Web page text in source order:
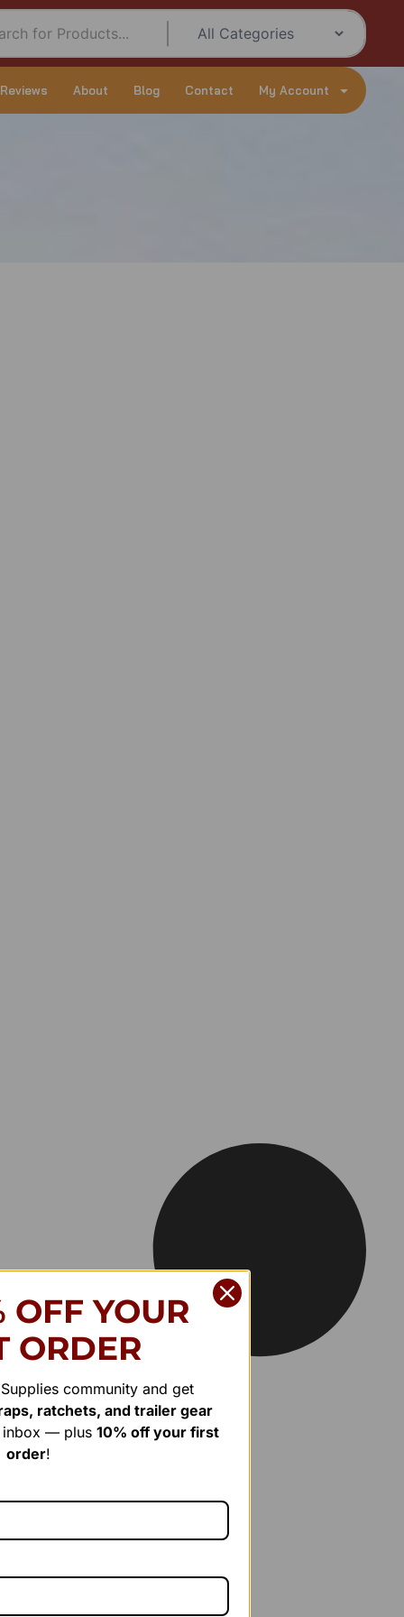
About Blog Contact My Account
OFF YOUR
ORDER
community and get
ratchets, and trailer gear
inbox — plus 10% off your first
order!